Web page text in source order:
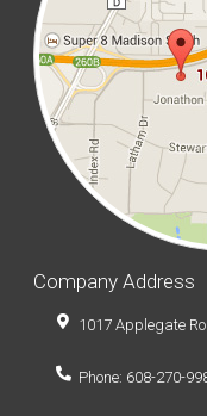
Company Address
1017 Applegate
Phone: 608-270-